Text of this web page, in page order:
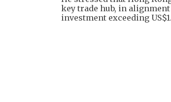
key trade hub, in
investment exceeding